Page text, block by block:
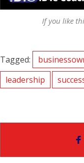
If you like
Tagged:
leadership